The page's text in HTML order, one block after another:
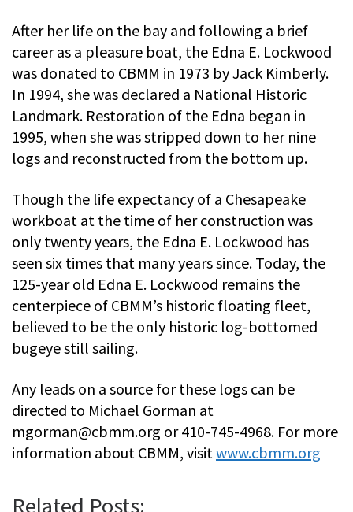
After her life on the bay and following a brief
career as a pleasure boat, the Edna E. Lockwood
was donated to CBMM in 1973 by Jack Kimberly.
In 1994, she was declared a National Historic
Landmark. Restoration of the Edna began in
1995, when she was stripped down to her nine
logs and reconstructed from the bottom up.
Though the life expectancy of a Chesapeake
workboat at the time of her construction was
only twenty years, the Edna E. Lockwood has
seen six times that many years since. Today, the
125-year old Edna E. Lockwood remains the
centerpiece of CBMM’s historic floating fleet,
believed to be the only historic log-bottomed
bugeye still sailing.
Any leads on a source for these logs can be
directed to Michael Gorman at
mgorman@cbmm.org or 410-745-4968. For more
information about CBMM, visit www.cbmm.org
Related Posts: